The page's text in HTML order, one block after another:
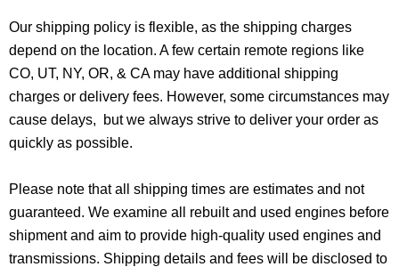
Our shipping policy is flexible, as the shipping charges
depend on the location. A few certain remote regions like
CO, UT, NY, OR, & CA may have additional shipping
charges or delivery fees. However, some circumstances may
cause delays, but we always strive to deliver your order as
quickly as possible.
Please note that all shipping times are estimates and not
guaranteed. We examine all rebuilt and used engines before
shipment and aim to provide high-quality used engines and
transmissions. Shipping details and fees will be disclosed to